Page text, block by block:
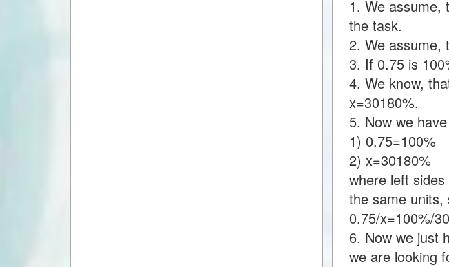
1. We assume,
the task.
2. We assume,
3. If 0.75 is
4. We know,
x=30180%.
5. Now we
1) 0.75=100%
2) x=30180%
where left
the same units,
0.75/x=100%/
6. Now we just
we are looking